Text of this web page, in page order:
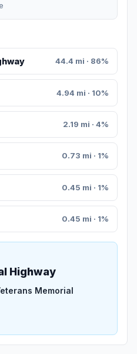
44.4 mi · 86%
4.94 mi · 10%
2.19 mi · 4%
0.73 mi · 1%
0.45 mi · 1%
0.45 mi · 1%
Highway
Memorial